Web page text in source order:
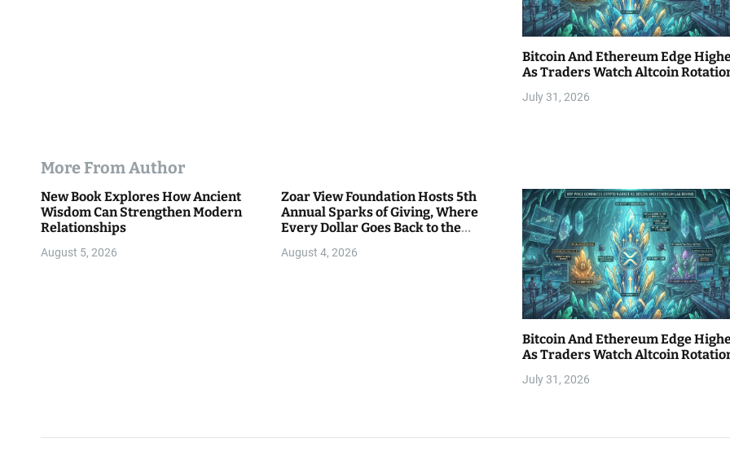
Bitcoin And Ethereum Edge
As Traders Watch Altcoin
July 31, 2026
More From Author
New Book Explores How Ancient
Wisdom Can Strengthen Modern
Relationships
August 5, 2026
Zoar View Foundation Hosts 5th
Annual Sparks of Giving, Where
Every Dollar Goes Back to the
August 4, 2026
Bitcoin And Ethereum Edge
As Traders Watch Altcoin
July 31, 2026